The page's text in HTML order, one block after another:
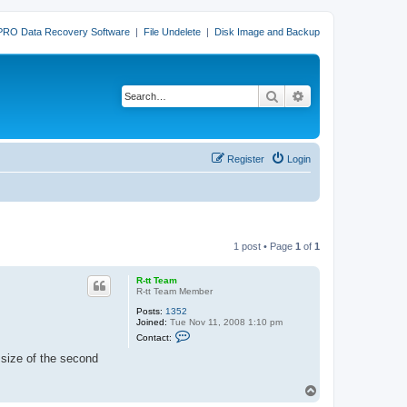
Data Recovery Software | File Undelete | Disk Image and Backup
Search
Login
Register
1 post • Page 1 of 1
R-tt Team
R-tt Team Member
Posts: 1352
Joined: Tue Nov 11, 2008 1:10 pm
Contact:
of the second